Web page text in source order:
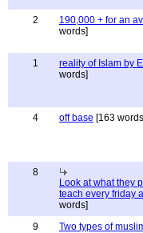
2 190,000 + for an
words]
1 reality of Islam by
words]
4 off base [163
8
Look at what they
teach every friday
words]
9 Two types of